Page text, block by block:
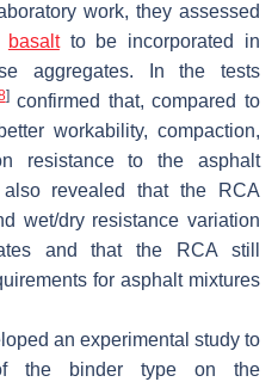
work, they assessed
basaltto be incorporated in
aggregates. In the tests
]confirmed that, compared to
workability, compaction,
resistance to the asphalt
revealed that the RCA
wet/dry resistance variation
and that the RCA still
for asphalt mixtures
an experimental study to
the binder type on the